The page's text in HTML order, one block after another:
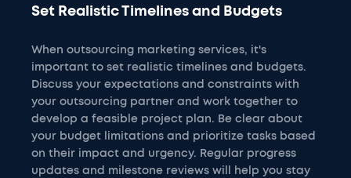
Set Realistic Timelines and Budgets
When outsourcing marketing services, it's
important to set realistic timelines and budgets.
Discuss your expectations and constraints with
your outsourcing partner and work together to
develop a feasible project plan. Be clear about
your budget limitations and prioritize tasks based
on their impact and urgency. Regular progress
updates and milestone reviews will help you stay